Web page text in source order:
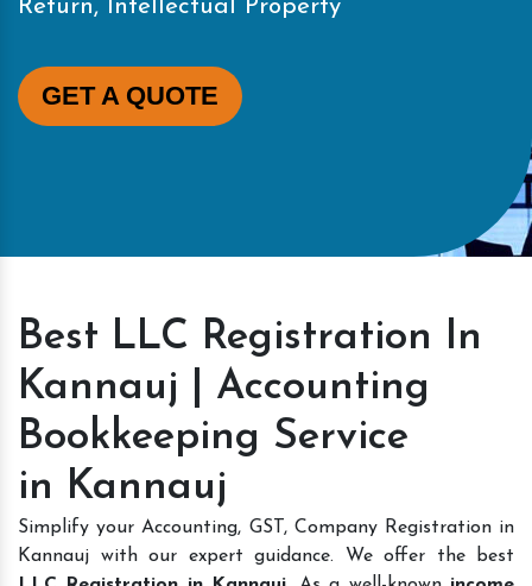
Return, Intellectual Property
GET A QUOTE
Best LLC Registration In
Kannauj | Accounting
Bookkeeping Service
in Kannauj
Simplify your Accounting, GST, Company Registration in
Kannauj with our expert guidance. We offer the best